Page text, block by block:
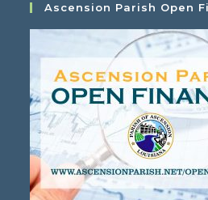
Ascension Parish Open